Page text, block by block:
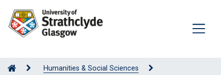
Humanities & Social Sciences